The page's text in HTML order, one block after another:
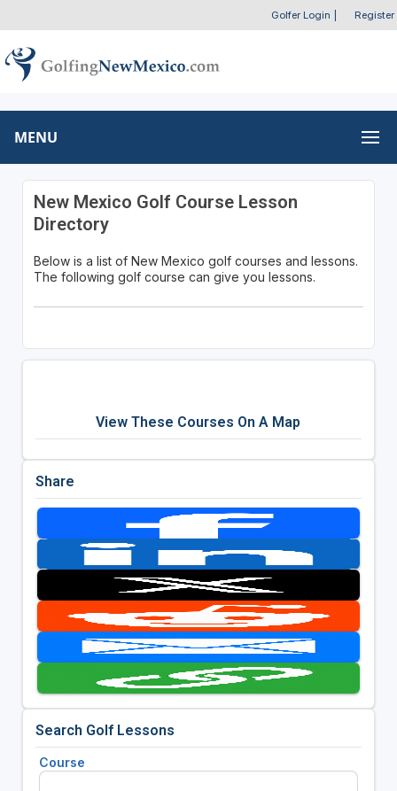
Golfer Login Register
MENU
New Mexico Golf Course Lesson
Directory
Below is a list of New Mexico golf courses and lessons.
The following golf course can give you lessons.
View These Courses On A Map
Share
Search Golf Lessons
Course